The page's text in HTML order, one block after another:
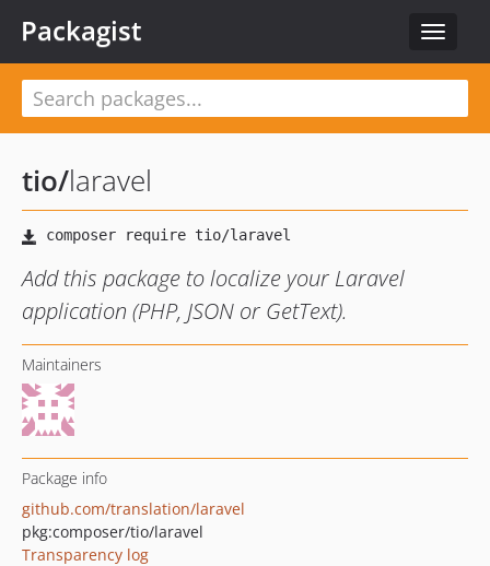
Toggle
Packagist
tio/laravel
Add this package to localize your Laravel
application (PHP, JSON or GetText).
Maintainers
Package info
github.com/translation/laravel
pkg:composer/tio/laravel
Transparency log